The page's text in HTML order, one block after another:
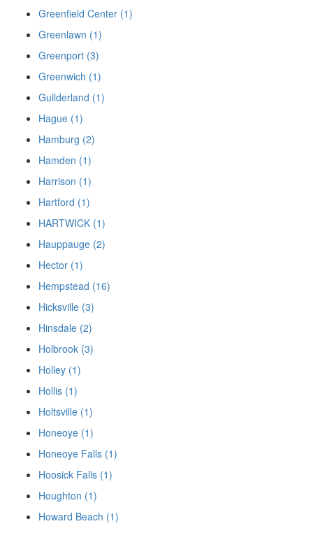
Greenfield Center (1)
Greenlawn (1)
Greenport (3)
Greenwich (1)
Guilderland (1)
Hague (1)
Hamburg (2)
Hamden (1)
Harrison (1)
Hartford (1)
HARTWICK (1)
Hauppauge (2)
Hector (1)
Hempstead (16)
Hicksville (3)
Hinsdale (2)
Holbrook (3)
Holley (1)
Hollis (1)
Holtsville (1)
Honeoye (1)
Honeoye Falls (1)
Hoosick Falls (1)
Houghton (1)
Howard Beach (1)